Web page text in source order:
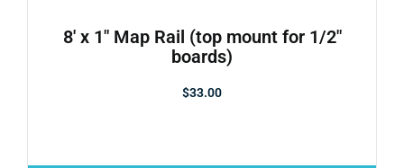
8′ x 1″ Map Rail (top mount for 1/2″
boards)
$33.00